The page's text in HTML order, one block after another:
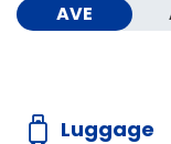
AVE
Luggage